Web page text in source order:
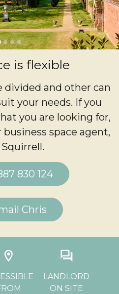
is flexible
divided and other can
your needs. If you
you are looking for,
space agent,
830 124
Chris
location_on question_answer
LANDLORD
ON SITE